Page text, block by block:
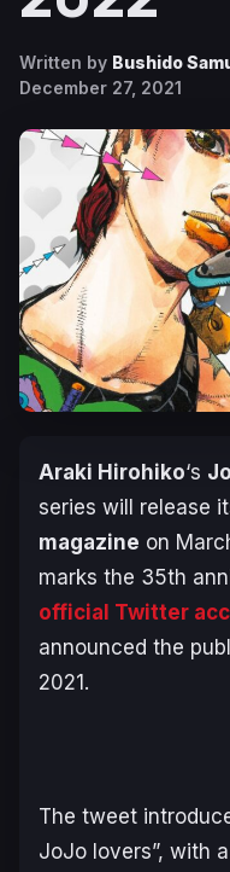
Written by Bushido
December 27, 2021
Araki Hirohiko‘s
series will release
magazine on
marks the 35th
official Twitter
announced the
2021.
The tweet
JoJo lovers”, with